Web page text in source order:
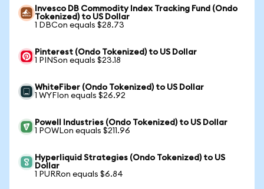
Invesco DB Commodity Index Tracking Fund (Ondo
Tokenized) to US Dollar
1 DBCon equals $28.73
Pinterest (Ondo Tokenized) to US Dollar
1 PINSon equals $23.18
WhiteFiber (Ondo Tokenized) to US Dollar
1 WYFIon equals $26.92
Powell Industries (Ondo Tokenized) to US Dollar
1 POWLon equals $211.96
Hyperliquid Strategies (Ondo Tokenized) to US
Dollar
1 PURRon equals $6.84